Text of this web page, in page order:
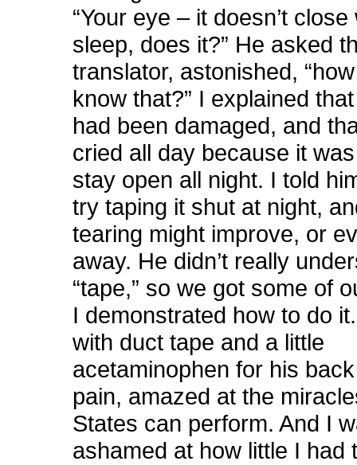
“Your eye – it doesn’t
sleep, does it?” He asked
translator, astonished,
know that?” I explained
had been damaged, and
cried all day because it
stay open all night. I told
try taping it shut at night,
tearing might improve, or
away. He didn’t really
“tape,” so we got some of
I demonstrated how to do
with duct tape and a little
acetaminophen for his
pain, amazed at the
States can perform. And I
ashamed at how little I had